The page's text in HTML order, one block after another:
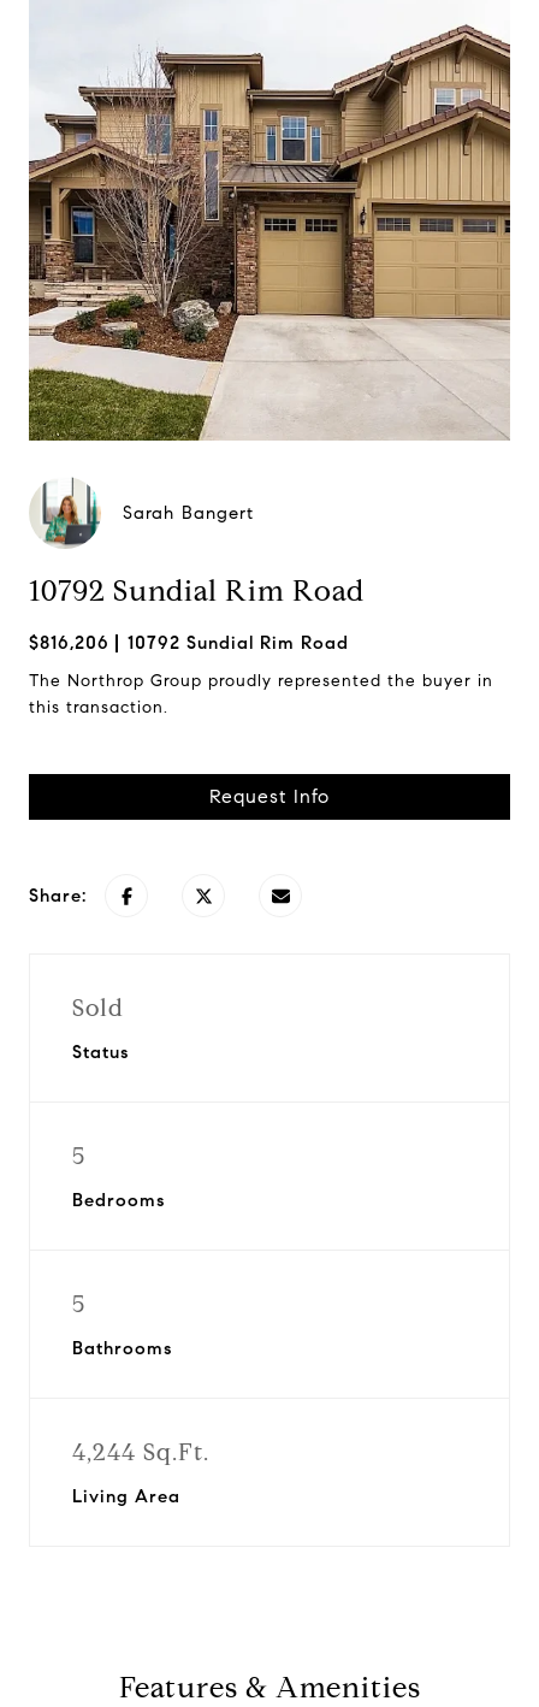
Sarah Bangert
10792 Sundial Rim Road
$816,206 10792 Sundial Rim Road
The Northrop Group proudly represented the buyer in
this transaction.
Request Info
Share:
Sold
Status
5
Bedrooms
5
Bathrooms
4,244 Sq.Ft.
Living Area
Features & Amenities